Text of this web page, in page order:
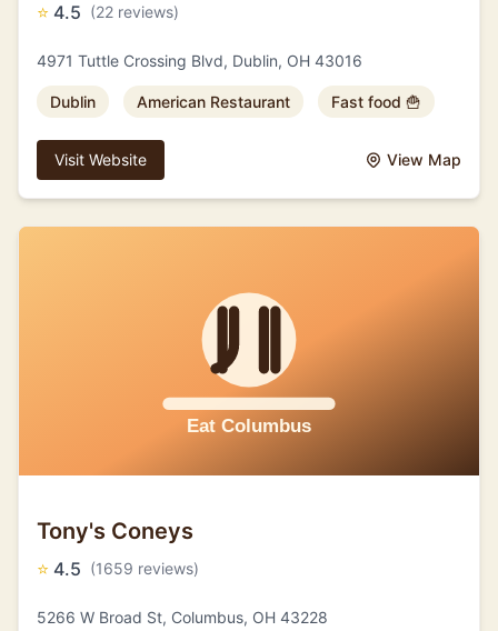
⭐ 4.5 (22 reviews)
4971 Tuttle Crossing Blvd, Dublin, OH 43016
Dublin American Restaurant Fast food 🍟
Visit Website View Map
Tony's Coneys
⭐ 4.5 (1659 reviews)
5266 W Broad St, Columbus, OH 43228